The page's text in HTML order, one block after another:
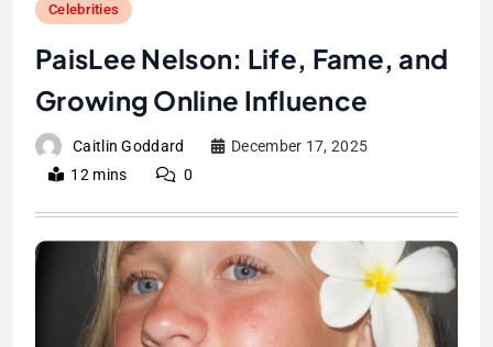
Celebrities
PaisLee Nelson: Life, Fame, and
Growing Online Influence
Caitlin Goddard
December 17, 2025
12 mins
0